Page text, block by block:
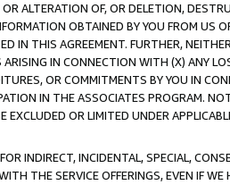
ALTERATION OF, OR DELETION,
OBTAINED BY YOU FROM US
IN THIS AGREEMENT. FURTHER,
IN CONNECTION WITH (X) ANY
OR COMMITMENTS BY YOU IN
IN THE ASSOCIATES PROGRAM.
OR LIMITED UNDER
INDIRECT, INCIDENTAL, SPECIAL,
THE SERVICE OFFERINGS, EVEN IF